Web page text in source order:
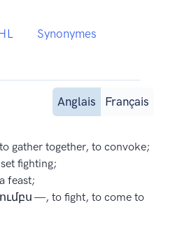
Synonymes
Anglais
Français
gather together, to convoke;
fighting;
feast;
—, to fight, to come to